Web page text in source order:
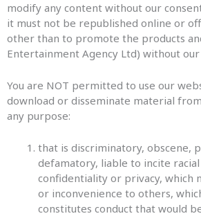
modify any content without our
it must not be republished online or
other than to promote the products
Entertainment Agency Ltd) without
You are NOT permitted to use our
download or disseminate material
any purpose:
that is discriminatory, obscene,
defamatory, liable to incite
confidentiality or privacy, which
or inconvenience to others,
constitutes conduct that would